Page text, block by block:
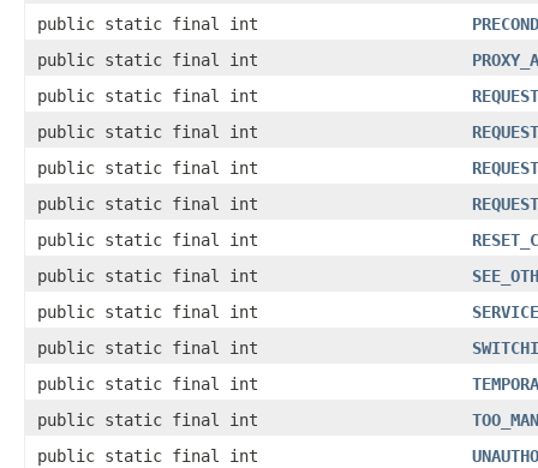
public static final int
public static final int
public static final int
public static final int
public static final int
public static final int
public static final int
public static final int
public static final int
public static final int
public static final int
public static final int
public static final int